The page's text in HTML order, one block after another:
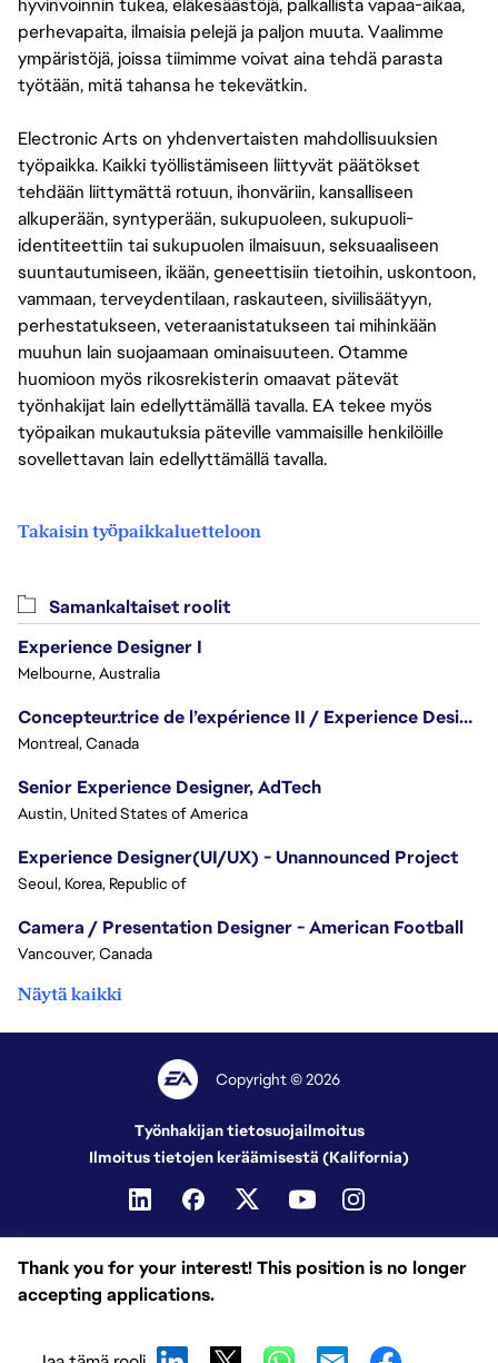
hyvinvoinnin tukea, eläkesäästöjä, palkallista vapaa-aikaa,
perhevapaita, ilmaisia pelejä ja paljon muuta. Vaalimme
ympäristöjä, joissa tiimimme voivat aina tehdä parasta
työtään, mitä tahansa he tekevätkin.
Electronic Arts on yhdenvertaisten mahdollisuuksien
työpaikka. Kaikki työllistämiseen liittyvät päätökset
tehdään liittymättä rotuun, ihonväriin, kansalliseen
alkuperään, syntyperään, sukupuoleen, sukupuoli-
identiteettiin tai sukupuolen ilmaisuun, seksuaaliseen
suuntautumiseen, ikään, geneettisiin tietoihin, uskontoon,
vammaan, terveydentilaan, raskauteen, siviilisäätyyn,
perhestatukseen, veteraanistatukseen tai mihinkään
muuhun lain suojaamaan ominaisuuteen. Otamme
huomioon myös rikosrekisterin omaavat pätevät
työnhakijat lain edellyttämällä tavalla. EA tekee myös
työpaikan mukautuksia päteville vammaisille henkilöille
sovellettavan lain edellyttämällä tavalla.
Takaisin työpaikkaluetteloon
Thank you for your interest! This position is no longer
accepting applications.
Samankaltaiset roolit
Experience Designer I
Melbourne, Australia
Concepteur.trice de l’expérience II / Experience Designer II
Montreal, Canada
Senior Experience Designer, AdTech
Austin, United States of America
Experience Designer(UI/UX) - Unannounced Project
Seoul, Korea, Republic of
Camera / Presentation Designer - American Football
Vancouver, Canada
Näytä kaikki
Copyright © 2026
Työnhakijan tietosuojailmoitus
Ilmoitus tietojen keräämisestä (Kalifornia)